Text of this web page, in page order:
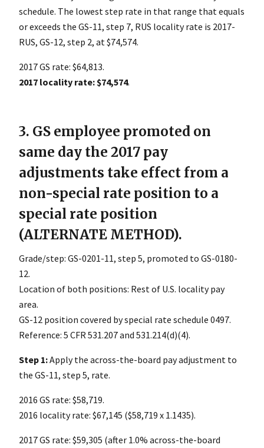
schedule. The lowest step rate in that range that equals
or exceeds the GS-11, step 7, RUS locality rate is 2017-
RUS, GS-12, step 2, at $74,574.
2017 GS rate: $64,813.
2017 locality rate: $74,574.
3. GS employee promoted on
same day the 2017 pay
adjustments take effect from a
non-special rate position to a
special rate position
(ALTERNATE METHOD).
Grade/step: GS-0201-11, step 5, promoted to GS-0180-
12.
Location of both positions: Rest of U.S. locality pay
area.
GS-12 position covered by special rate schedule 0497.
Reference: 5 CFR 531.207 and 531.214(d)(4).
Step 1:Apply the across-the-board pay adjustment to
the GS-11, step 5, rate.
2016 GS rate: $58,719.
2016 locality rate: $67,145 ($58,719 x 1.1435).
2017 GS rate: $59,305 (after 1.0% across-the-board